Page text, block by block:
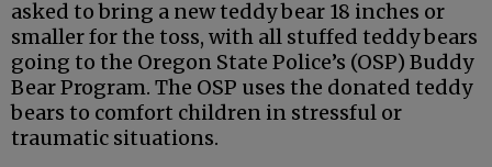
asked to bring a new teddy bear 18 inches or
smaller for the toss, with all stuffed teddy bears
going to the Oregon State Police’s (OSP) Buddy
Bear Program. The OSP uses the donated teddy
bears to comfort children in stressful or
traumatic situations.